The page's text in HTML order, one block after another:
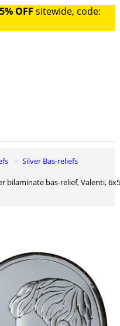
OFF sitewide, code:
Silver Bas-reliefs